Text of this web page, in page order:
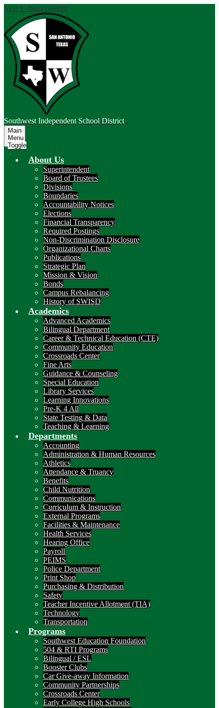
Skip to main content
Southwest Independent School District
Main
Menu
Toggle
About Us
Superintendent
Board of Trustees
Divisions
Boundaries
Accountability Notices
Elections
Financial Transparency
Required Postings
Non-Discrimination Disclosure
Organizational Charts
Publications
Strategic Plan
Mission & Vision
Bonds
Campus Rebalancing
History of SWISD
Academics
Advanced Academics
Bilingual Department
Career & Technical Education (CTE)
Community Education
Crossroads Center
Fine Arts
Guidance & Counseling
Special Education
Library Services
Learning Innovations
Pre-K 4 All
State Testing & Data
Teaching & Learning
Departments
Accounting
Administration & Human Resources
Athletics
Attendance & Truancy
Benefits
Child Nutrition
Communications
Curriculum & Instruction
External Programs
Facilities & Maintenance
Health Services
Hearing Office
Payroll
PEIMS
Police Department
Print Shop
Purchasing & Distribution
Safety
Teacher Incentive Allotment (TIA)
Technology
Transportation
Programs
Southwest Education Foundation
504 & RTI Programs
Bilingual / ESL
Booster Clubs
Car Give-away Information
Community Partnerships
Crossroads Center
Early College High Schools